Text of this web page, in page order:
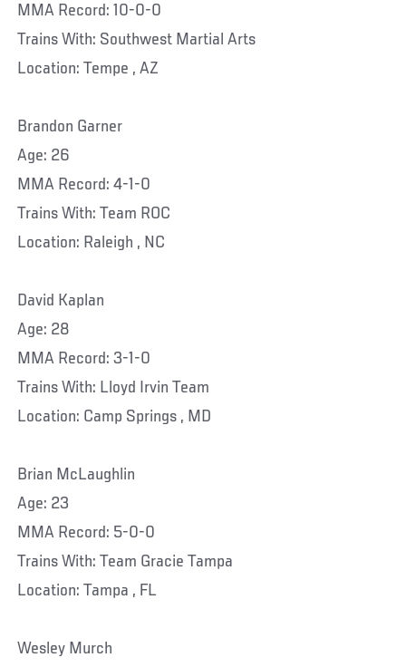
MMA Record: 10-0-0
Trains With: Southwest Martial Arts
Location: Tempe , AZ
Brandon Garner
Age: 26
MMA Record: 4-1-0
Trains With: Team ROC
Location: Raleigh , NC
David Kaplan
Age: 28
MMA Record: 3-1-0
Trains With: Lloyd Irvin Team
Location: Camp Springs , MD
Brian McLaughlin
Age: 23
MMA Record: 5-0-0
Trains With: Team Gracie Tampa
Location: Tampa , FL
Wesley Murch